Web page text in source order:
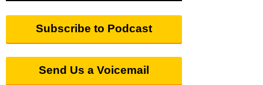
Subscribe to Podcast
Send Us a Voicemail